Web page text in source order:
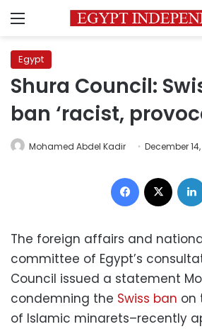
Menu
Egypt
Shura Council:
ban ‘racist,
Mohamed Abdel Kadir December
Facebook
The foreign affairs and
committee of Egypt’s
Council issued a statement
condemning the Swiss ban on
of Islamic minarets–recently